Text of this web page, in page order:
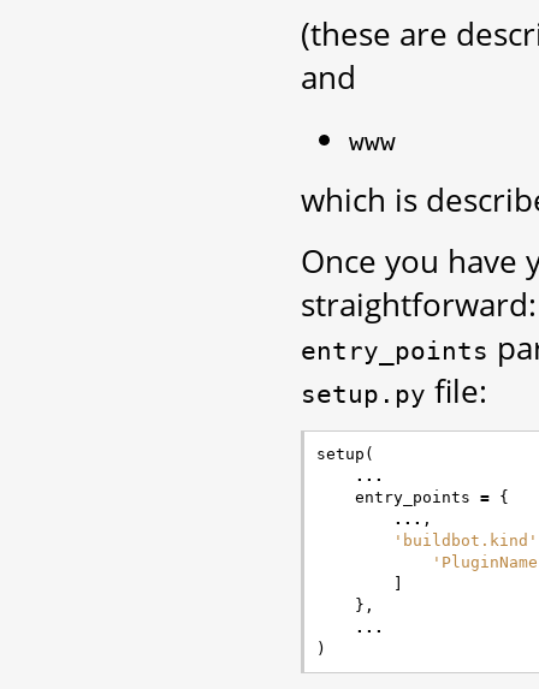
(these are
and
www
which is
Once you have
entry_points
setup.py file:
setup (
...
entry_points = {
... ,
'buildbot.kind'
},
...
)